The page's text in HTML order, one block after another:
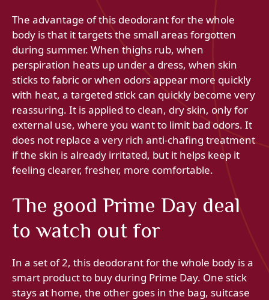
The advantage of this deodorant for the whole
body is that it targets the small areas forgotten
during summer. When thighs rub, when
perspiration heats up under a dress, when skin
sticks to fabric or when odors appear more quickly
with heat, a targeted stick can quickly become very
reassuring. It is applied to clean, dry skin, only for
external use, where you want to limit bad odors. It
does not replace a very rich anti-chafing treatment
if the skin is already irritated, but it helps keep it
feeling clearer, fresher, more comfortable.
The good Prime Day deal
to watch out for
In a set of 2, this deodorant for the whole body is a
smart product to buy during Prime Day. One stick
stays at home, the other goes in the bag, suitcase